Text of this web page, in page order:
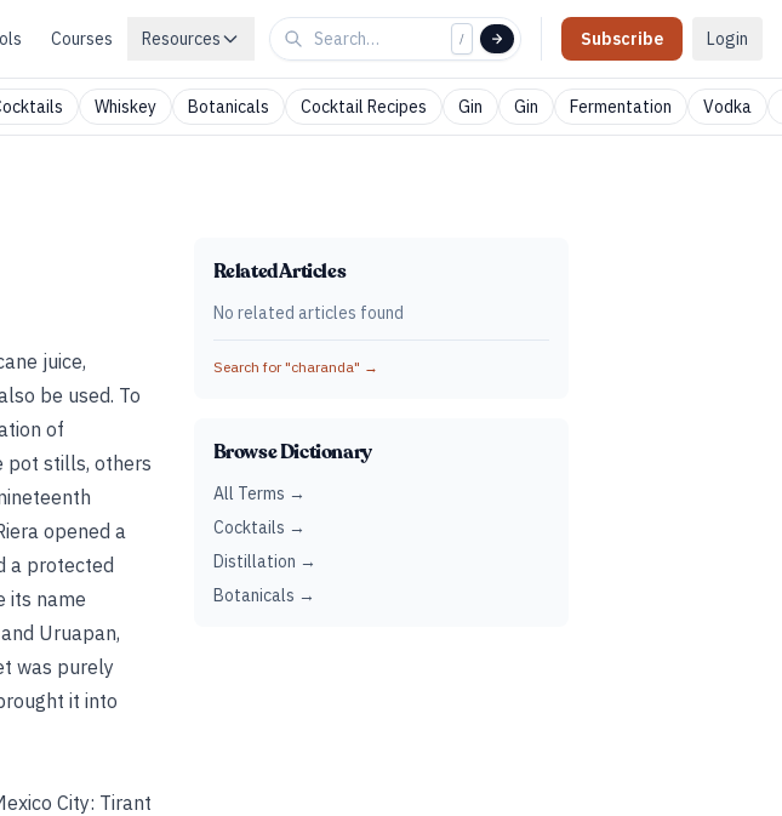
Courses Resources / Subscribe Login
Whiskey Botanicals Cocktail Recipes Gin Gin Fermentation Vodka
juice,
be used. To
of
pot stills, others
opened a
a protected
its name
Uruapan,
was purely
it into
City: Tirant
Related Articles
No related articles found
Search for "charanda" →
Browse Dictionary
All Terms →
Cocktails →
Distillation →
Botanicals →